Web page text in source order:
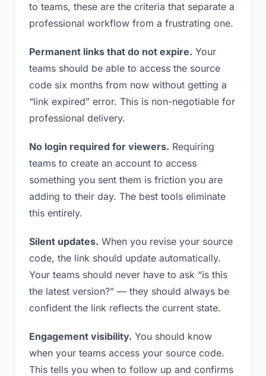
to teams, these are the criteria that separate a
professional workflow from a frustrating one.
Permanent links that do not expire. Your
teams should be able to access the source
code six months from now without getting a
“link expired” error. This is non-negotiable for
professional delivery.
No login required for viewers. Requiring
teams to create an account to access
something you sent them is friction you are
adding to their day. The best tools eliminate
this entirely.
Silent updates. When you revise your source
code, the link should update automatically.
Your teams should never have to ask “is this
the latest version?” — they should always be
confident the link reflects the current state.
Engagement visibility. You should know
when your teams access your source code.
This tells you when to follow up and confirms